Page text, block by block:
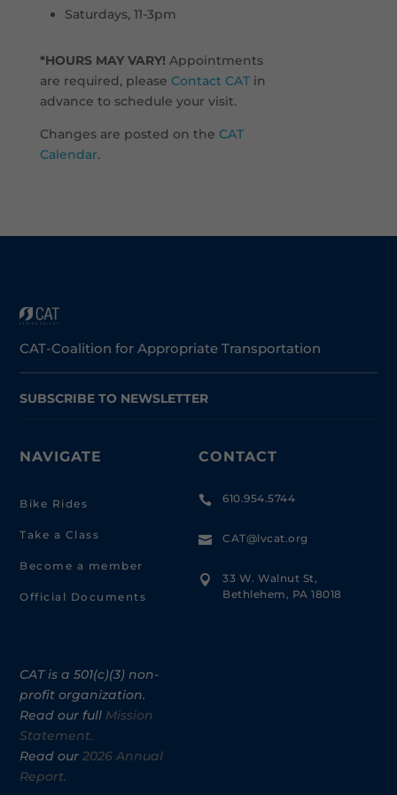
Saturdays, 11-3pm
*HOURS MAY VARY! Appointments
are required, please Contact CATin
advance to schedule your visit.
Changes are posted on the CAT
Calendar.
CAT-Coalition for Appropriate Transportation
SUBSCRIBE TO NEWSLETTER
NAVIGATE
Bike Rides
Take a Class
Become a member
Official Documents
CAT is a 501(c)(3) non-
profit organization.
Read our full Mission
Statement.
Read our 2026 Annual
Report.
CONTACT
 610.954.5744
 CAT@lvcat.org

33 W. Walnut St,
Bethlehem, PA 18018